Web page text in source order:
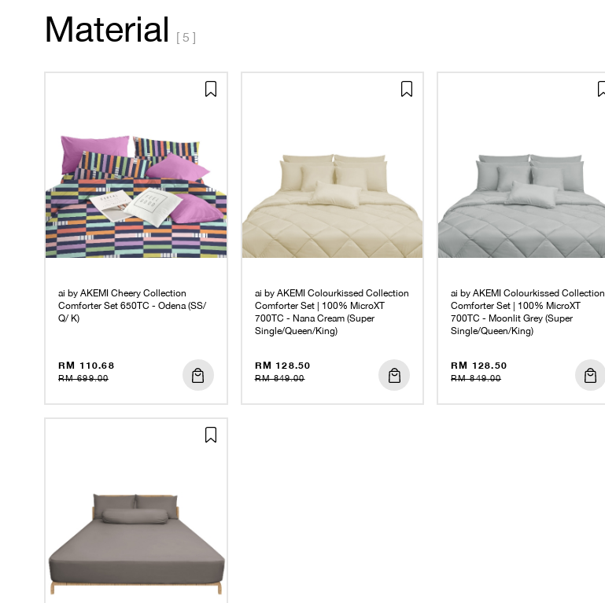
Material [ 5 ]
ai by AKEMI Cheery Collection
Comforter Set 650TC - Odena (SS/
Q/ K)
RM 110.68
RM 699.00
ai by AKEMI Colourkissed Collection
Comforter Set | 100% MicroXT
700TC - Nana Cream (Super
Single/Queen/King)
RM 128.50
RM 849.00
ai by AKEMI Colourkissed Collection
Comforter Set | 100% MicroXT
700TC - Moonlit Grey (Super
Single/Queen/King)
RM 128.50
RM 849.00